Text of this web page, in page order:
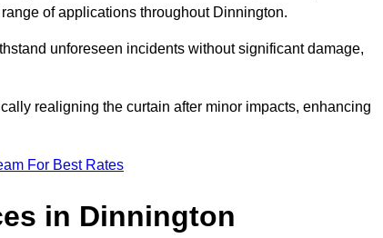
of applications throughout Dinnington.
unforeseen incidents without significant damage,
realigning the curtain after minor impacts, enhancing
For Best Rates
in Dinnington